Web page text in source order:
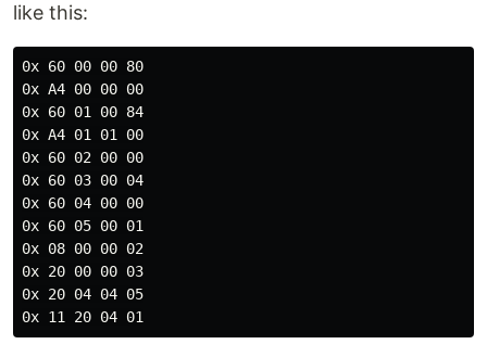
like this:
0x 60 00 00 80
0x A4 00 00 00
0x 60 01 00 84
0x A4 01 01 00
0x 60 02 00 00
0x 60 03 00 04
0x 60 04 00 00
0x 60 05 00 01
0x 08 00 00 02
0x 20 00 00 03
0x 20 04 04 05